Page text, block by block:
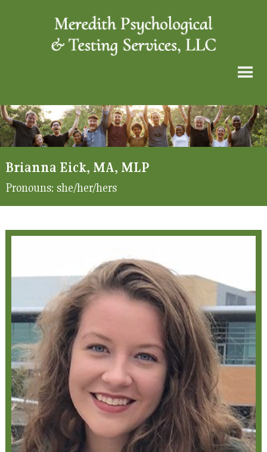
Brianna Eick, MA, MLP
Pronouns: she/her/hers